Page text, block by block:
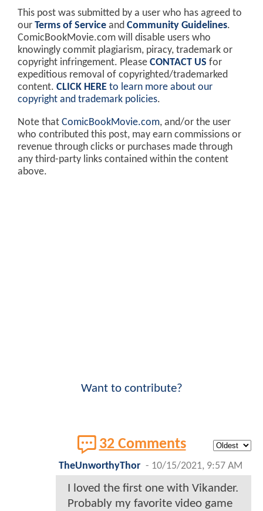
This post was submitted by a user who has agreed to
our Terms of Service and Community Guidelines.
ComicBookMovie.com will disable users who
knowingly commit plagiarism, piracy, trademark or
copyright infringement. Please CONTACT US for
expeditious removal of copyrighted/trademarked
content. CLICK HERE to learn more about our
copyright and trademark policies.
Note that ComicBookMovie.com, and/or the user
who contributed this post, may earn commissions or
revenue through clicks or purchases made through
any third-party links contained within the content
above.
Want to contribute?
32 Comments
TheUnworthyThor - 10/15/2021, 9:57 AM
I loved the first one with Vikander.
Probably my favorite video game